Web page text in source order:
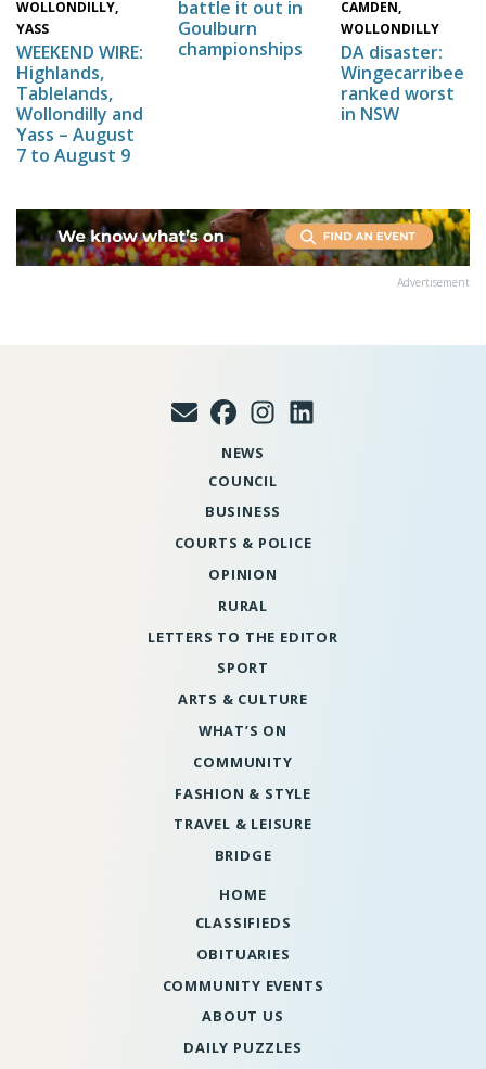
WOLLONDILLY,
YASS
WEEKEND WIRE:
Highlands,
Tablelands,
Wollondilly and
Yass – August
7 to August 9
battle it out in
Goulburn
championships
CAMDEN,
WOLLONDILLY
DA disaster:
Wingecarribee
ranked worst
in NSW
Advertisement
NEWS
COUNCIL
BUSINESS
COURTS & POLICE
OPINION
RURAL
LETTERS TO THE EDITOR
SPORT
ARTS & CULTURE
WHAT’S ON
COMMUNITY
FASHION & STYLE
TRAVEL & LEISURE
BRIDGE
HOME
CLASSIFIEDS
OBITUARIES
COMMUNITY EVENTS
ABOUT US
DAILY PUZZLES